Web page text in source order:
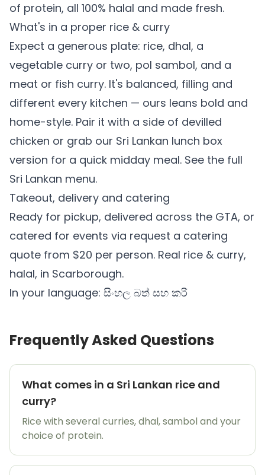
of protein, all 100% halal and made fresh.
What's in a proper rice & curry
Expect a generous plate: rice, dhal, a
vegetable curry or two, pol sambol, and a
meat or fish curry. It's balanced, filling and
different every kitchen — ours leans bold and
home-style. Pair it with a side of devilled
chicken or grab our Sri Lankan lunch box
version for a quick midday meal. See the full
Sri Lankan menu.
Takeout, delivery and catering
Ready for pickup, delivered across the GTA, or
catered for events via request a catering
quote from $20 per person. Real rice & curry,
halal, in Scarborough.
In your language: සිංහල බත් සහ කරි
Frequently Asked Questions
What comes in a Sri Lankan rice and
curry?
Rice with several curries, dhal, sambol and your
choice of protein.